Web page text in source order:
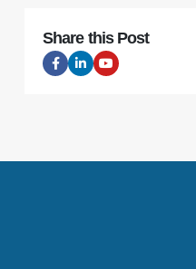
Share this Post